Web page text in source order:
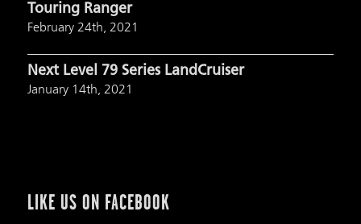
Touring Ranger
February 24th, 2021
Next Level 79 Series LandCruiser
January 14th, 2021
LIKE US ON FACEBOOK